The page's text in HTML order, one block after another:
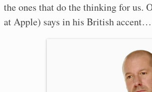
the ones that do the thinking for us.
at Apple) says in his British accent…